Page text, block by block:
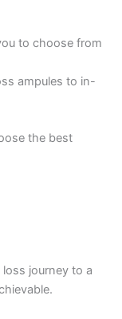
to choose from
ampules to in-
the best
loss journey to a